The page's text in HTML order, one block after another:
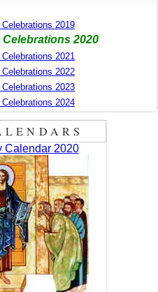
2019
2020
2021
2022
2023
2024
Calendar 2020